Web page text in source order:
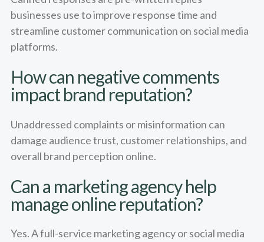
businesses use to improve response time and
streamline customer communication on social media
platforms.
How can negative comments
impact brand reputation?
Unaddressed complaints or misinformation can
damage audience trust, customer relationships, and
overall brand perception online.
Can a marketing agency help
manage online reputation?
Yes. A full-service marketing agency or social media